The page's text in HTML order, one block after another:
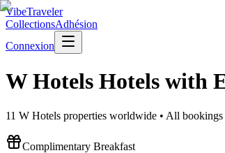
VibeTraveler
CollectionsAdhésion
Connexion
W Hotels Hotels with
11 W Hotels properties worldwide • All
Complimentary Breakfast